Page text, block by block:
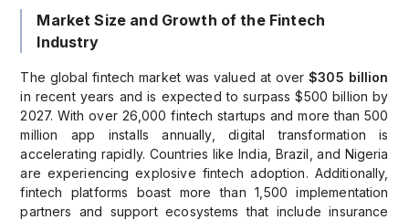
Market Size and Growth of the Fintech
Industry
The global fintech market was valued at over $305 billion
in recent years and is expected to surpass $500 billion by
2027. With over 26,000 fintech startups and more than 500
million app installs annually, digital transformation is
accelerating rapidly. Countries like India, Brazil, and Nigeria
are experiencing explosive fintech adoption. Additionally,
fintech platforms boast more than 1,500 implementation
partners and support ecosystems that include insurance